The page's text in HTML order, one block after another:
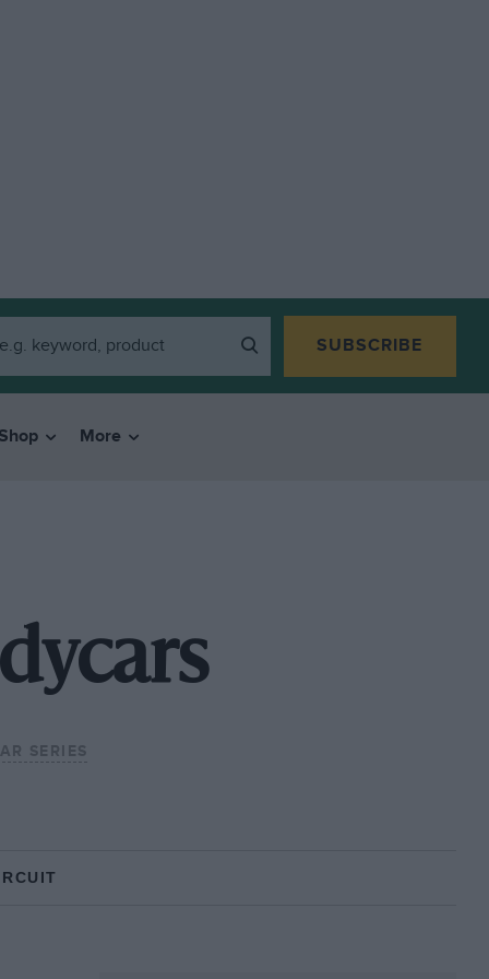
SUBSCRIBE
More
SERIES